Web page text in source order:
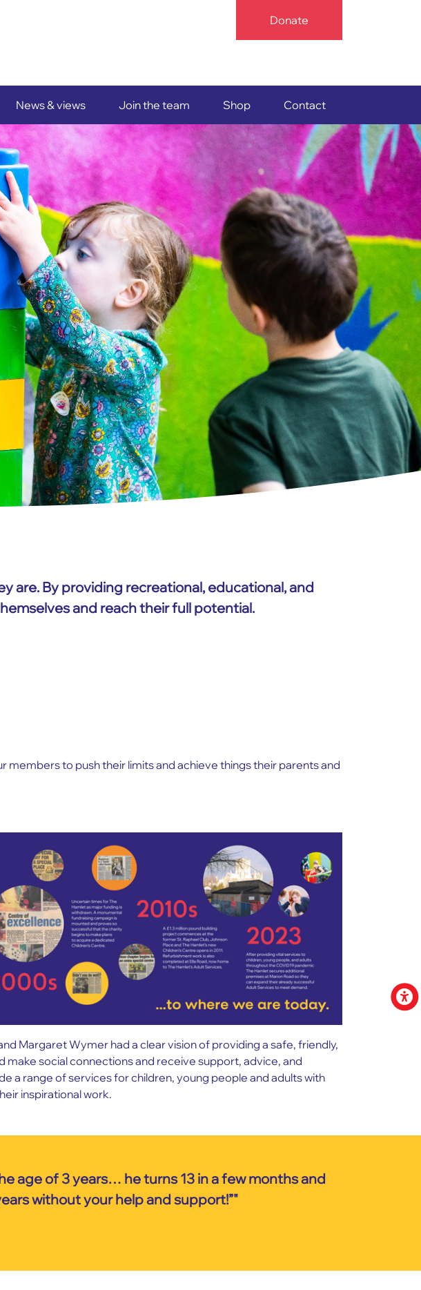
Donate
News & views Join the team Shop Contact
are. By providing recreational, educational, and
and reach their full potential.
to push their limits and achieve things their parents and
Margaret Wymer had a clear vision of providing a safe, friendly,
make social connections and receive support, advice, and
a range of services for children, young people and adults with
inspirational work.
age of 3 years… he turns 13 in a few months and
without your help and support!”"